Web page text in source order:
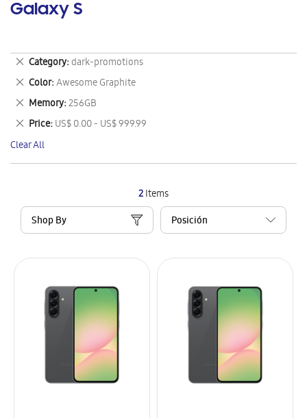
Galaxy S
2Items
Shop By
Category dark-promotions
Remove
This
Item
Color Awesome Graphite
Remove
This
Item
Memory 256GB
Remove
This
Item
Price US$ 0.00 - US$ 999.99
Remove
This
Item
Clear All